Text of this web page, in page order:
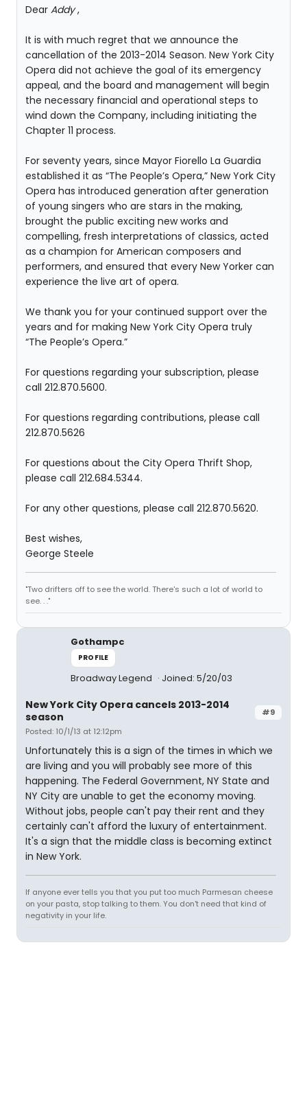
Dear Addy,
It is with much regret that we announce the
cancellation of the 2013-2014 Season. New York City
Opera did not achieve the goal of its emergency
appeal, and the board and management will begin
the necessary financial and operational steps to
wind down the Company, including initiating the
Chapter 11 process.
For seventy years, since Mayor Fiorello La Guardia
established it as “The People’s Opera,” New York City
Opera has introduced generation after generation
of young singers who are stars in the making,
brought the public exciting new works and
compelling, fresh interpretations of classics, acted
as a champion for American composers and
performers, and ensured that every New Yorker can
experience the live art of opera.
We thank you for your continued support over the
years and for making New York City Opera truly
“The People’s Opera.”
For questions regarding your subscription, please
call 212.870.5600.
For questions regarding contributions, please call
212.870.5626
For questions about the City Opera Thrift Shop,
please call 212.684.5344.
For any other questions, please call 212.870.5620.
Best wishes,
George Steele
"Two drifters off to see the world. There's such a lot of world to
see. . ."
Gothampc
PROFILE
Broadway Legend Joined: 5/20/03
#9
New York City Opera cancels 2013-2014
season
Posted: 10/1/13 at 12:12pm
Unfortunately this is a sign of the times in which we
are living and you will probably see more of this
happening. The Federal Government, NY State and
NY City are unable to get the economy moving.
Without jobs, people can't pay their rent and they
certainly can't afford the luxury of entertainment.
It's a sign that the middle class is becoming extinct
in New York.
If anyone ever tells you that you put too much Parmesan cheese
on your pasta, stop talking to them. You don't need that kind of
negativity in your life.